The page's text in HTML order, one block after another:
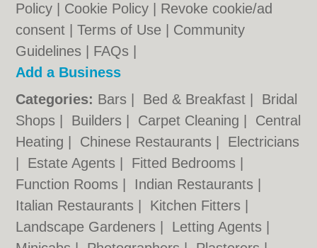
Policy
Cookie Policy
Revoke cookie/ad
consent |Terms of Use
Community
Guidelines
FAQs
Add a Business
Categories: Bars Bed & Breakfast
Bridal
Shops
Builders Carpet Cleaning
Central
Heating
Chinese Restaurants
Electricians
Estate Agents Fitted Bedrooms
Function Rooms
Indian Restaurants
Italian Restaurants
Kitchen Fitters
Landscape Gardeners
Letting Agents